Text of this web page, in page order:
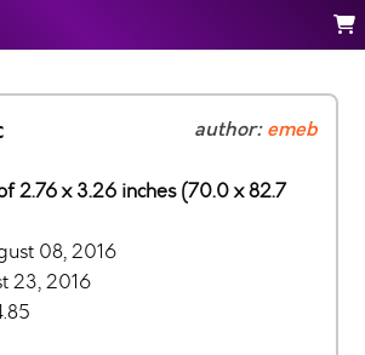
author:emeb
2.76 x 3.26 inches (70.0 x 82.7
08, 2016
23, 2016